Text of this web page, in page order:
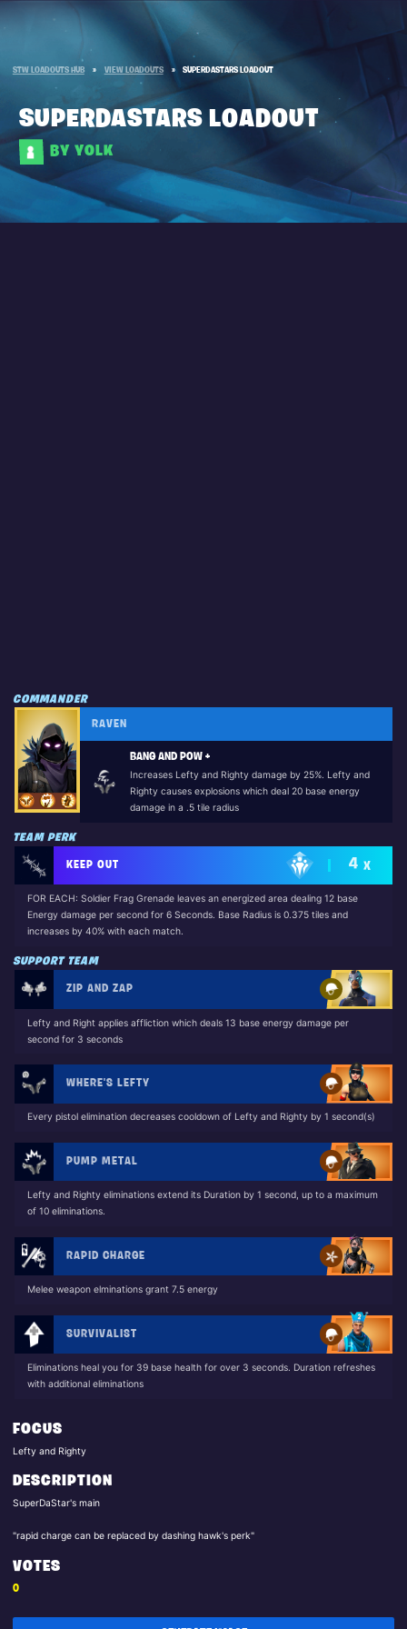
STW LOADOUTS HUB » VIEW LOADOUTS » SUPERDASTARS LOADOUT
SUPERDASTARS LOADOUT
BY YOLK
COMMANDER
RAVEN
BANG AND POW +
Increases Lefty and Righty damage by 25%. Lefty and
Righty causes explosions which deal 20 base energy
damage in a .5 tile radius
TEAM PERK
KEEP OUT 4 X
FOR EACH: Soldier Frag Grenade leaves an energized area dealing 12 base
Energy damage per second for 6 Seconds. Base Radius is 0.375 tiles and
increases by 40% with each match.
SUPPORT TEAM
ZIP AND ZAP
Lefty and Right applies affliction which deals 13 base energy damage per
second for 3 seconds
WHERE'S LEFTY
Every pistol elimination decreases cooldown of Lefty and Righty by 1 second(s)
PUMP METAL
Lefty and Righty eliminations extend its Duration by 1 second, up to a maximum
of 10 eliminations.
RAPID CHARGE
Melee weapon elminations grant 7.5 energy
SURVIVALIST
Eliminations heal you for 39 base health for over 3 seconds. Duration refreshes
with additional eliminations
FOCUS
Lefty and Righty
DESCRIPTION
SuperDaStar's main
"rapid charge can be replaced by dashing hawk's perk"
VOTES
0